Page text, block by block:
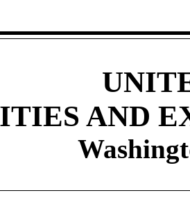
AND